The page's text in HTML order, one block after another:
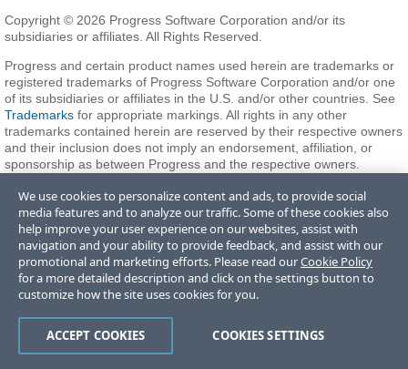
Copyright © 2026 Progress Software Corporation and/or its
subsidiaries or affiliates. All Rights Reserved.
Progress and certain product names used herein are trademarks or
registered trademarks of Progress Software Corporation and/or one
of its subsidiaries or affiliates in the U.S. and/or other countries. See
Trademarks for appropriate markings. All rights in any other
trademarks contained herein are reserved by their respective owners
and their inclusion does not imply an endorsement, affiliation, or
sponsorship as between Progress and the respective owners.
Terms of Use Privacy Center Trust Center Trademarks License
Agreements Code of Conduct Careers Offices
Do Not Sell or Share My Personal Information
We use cookies to personalize content and ads, to provide social
media features and to analyze our traffic. Some of these cookies also
help improve your user experience on our websites, assist with
navigation and your ability to provide feedback, and assist with our
promotional and marketing efforts. Please read ourCookie Policy
for a more detailed description and click on the settings button to
customize how the site uses cookies for you.
COOKIES SETTINGS
ACCEPT COOKIES